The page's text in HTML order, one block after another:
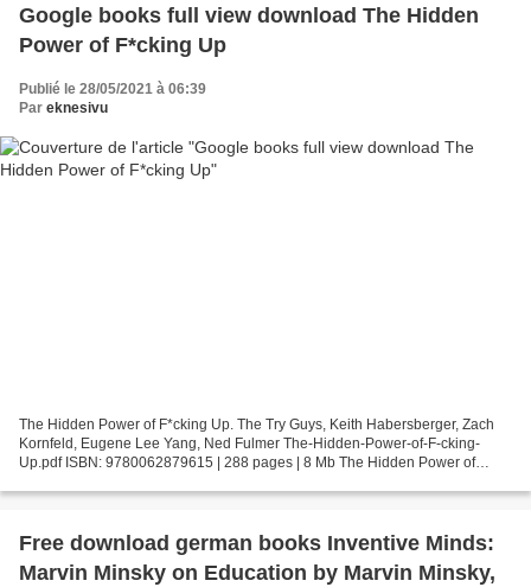
Google books full view download The Hidden
Power of F*cking Up
Publié le 28/05/2021 à 06:39
Par eknesivu
The Hidden Power of F*cking Up. The Try Guys, Keith Habersberger, Zach
Kornfeld, Eugene Lee Yang, Ned Fulmer The-Hidden-Power-of-F-cking-
Up.pdf ISBN: 9780062879615 | 288 pages | 8 Mb The Hidden Power of
Free download german books Inventive Minds:
Marvin Minsky on Education by Marvin Minsky,